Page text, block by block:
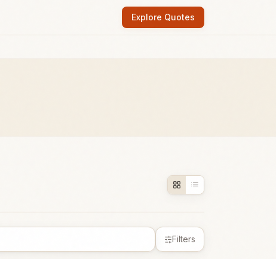
Explore Quotes
Filters